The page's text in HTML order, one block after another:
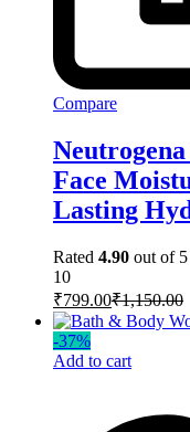
Compare
Face
Lasting
Rated 4.90 out of 5
10
₹799.00₹1,150.00
-37%
Add to cart